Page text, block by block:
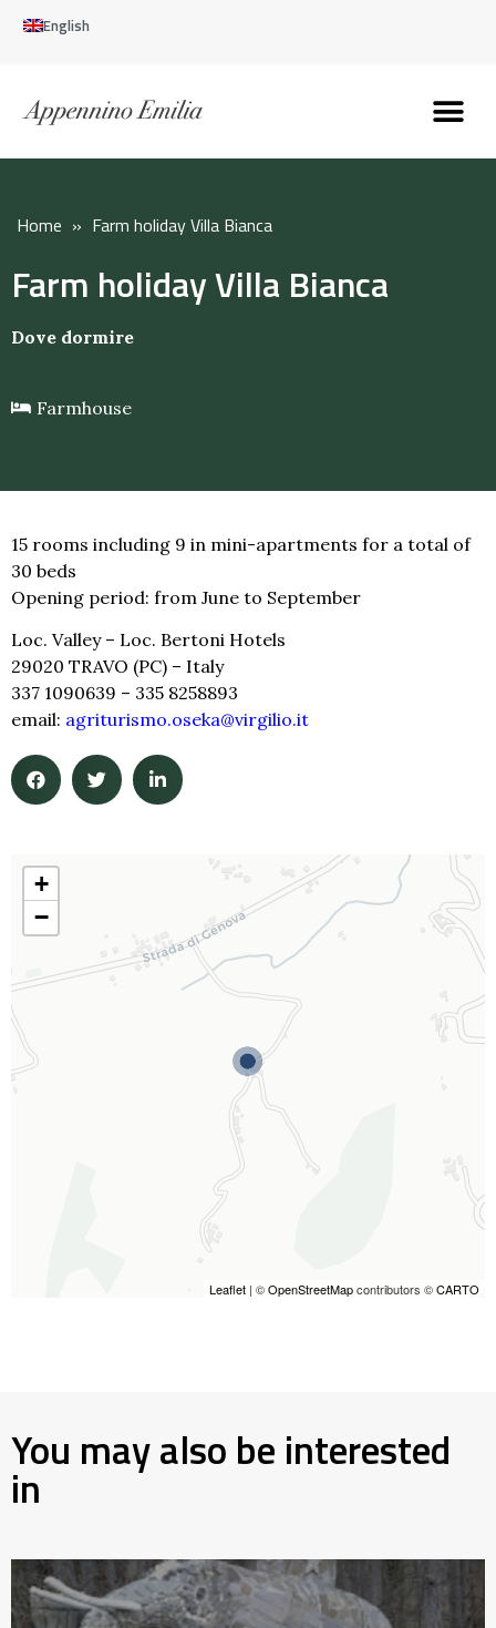
English
Home » Farm holiday Villa Bianca
Farm holiday Villa Bianca
Dove dormire
Farmhouse
15 rooms including 9 in mini-apartments for a total of
30 beds
Opening period: from June to September
Loc. Valley – Loc. Bertoni Hotels
29020 TRAVO (PC) – Italy
337 1090639 – 335 8258893
email: agriturismo.oseka@virgilio.it
+
−
Leaflet | ©OpenStreetMapcontributors ©CARTO
You may also be interested
in